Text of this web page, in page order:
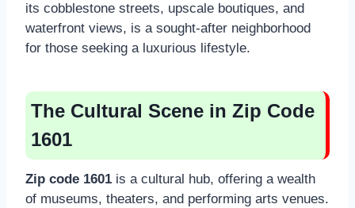
its cobblestone streets, upscale boutiques, and
waterfront views, is a sought-after neighborhood
for those seeking a luxurious lifestyle.
The Cultural Scene in Zip Code
1601
Zip code 1601 is a cultural hub, offering a wealth
of museums, theaters, and performing arts venues.